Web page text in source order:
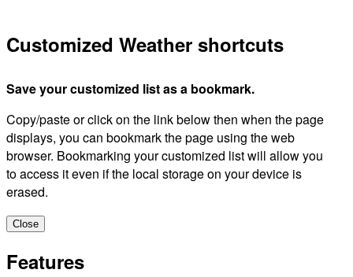
Customized Weather shortcuts
Save your customized list as a bookmark.
Copy/paste or click on the link below then when the page
displays, you can bookmark the page using the web
browser. Bookmarking your customized list will allow you
to access it even if the local storage on your device is
erased.
Close
Features